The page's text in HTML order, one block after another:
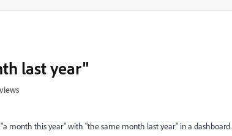
last year"
month this year" with "the same month last year" in a dashboard.